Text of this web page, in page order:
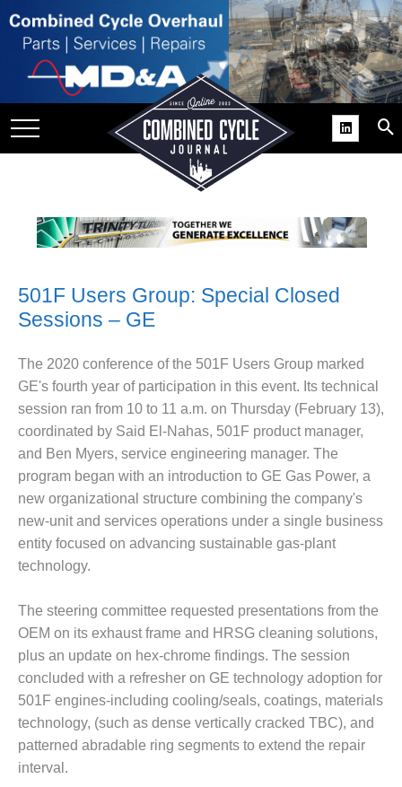
GAINS
SUPPORT
BEST
COGEN
2011
2011 BEST
PRACTICES
AMMONIA
DELIVERY MOD
IMPROVES
SAFETY,
PRODUCES
SAVINGS
DESIGN –
JASPER
GENERATING
501F Users Group: Special Closed
Sessions – GE
The 2020 conference of the 501F Users Group marked
GE's fourth year of participation in this event. Its technical
session ran from 10 to 11 a.m. on Thursday (February 13),
coordinated by Said El-Nahas, 501F product manager,
and Ben Myers, service engineering manager. The
program began with an introduction to GE Gas Power, a
new organizational structure combining the company's
new-unit and services operations under a single business
entity focused on advancing sustainable gas-plant
technology.
The steering committee requested presentations from the
OEM on its exhaust frame and HRSG cleaning solutions,
plus an update on hex-chrome findings. The session
concluded with a refresher on GE technology adoption for
501F engines-including cooling/seals, coatings, materials
technology, (such as dense vertically cracked TBC), and
patterned abradable ring segments to extend the repair
interval.